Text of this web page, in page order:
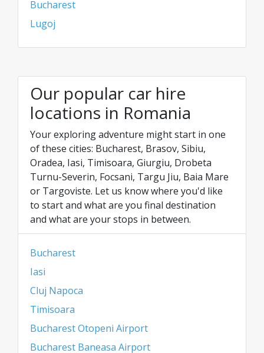
Bucharest
Lugoj
Our popular car hire
locations in Romania
Your exploring adventure might start in one
of these cities: Bucharest, Brasov, Sibiu,
Oradea, Iasi, Timisoara, Giurgiu, Drobeta
Turnu-Severin, Focsani, Targu Jiu, Baia Mare
or Targoviste. Let us know where you'd like
to start and what are you final destination
and what are your stops in between.
Bucharest
Iasi
Cluj Napoca
Timisoara
Bucharest Otopeni Airport
Bucharest Baneasa Airport